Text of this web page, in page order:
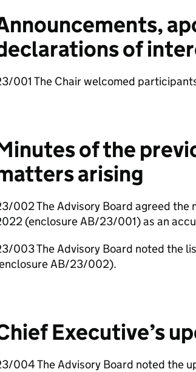
of
001 The Chair welcomed
of the
arising
002 The Advisory Board agreed the
(enclosure AB/23/001) as an
003 The Advisory Board noted the
AB/23/002).
Executive’s
004 The Advisory Board noted the